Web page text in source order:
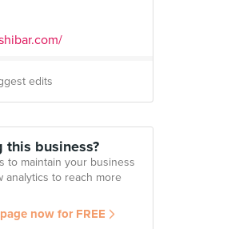
edits
this business?
to maintain your business
analytics to reach more
now for FREE